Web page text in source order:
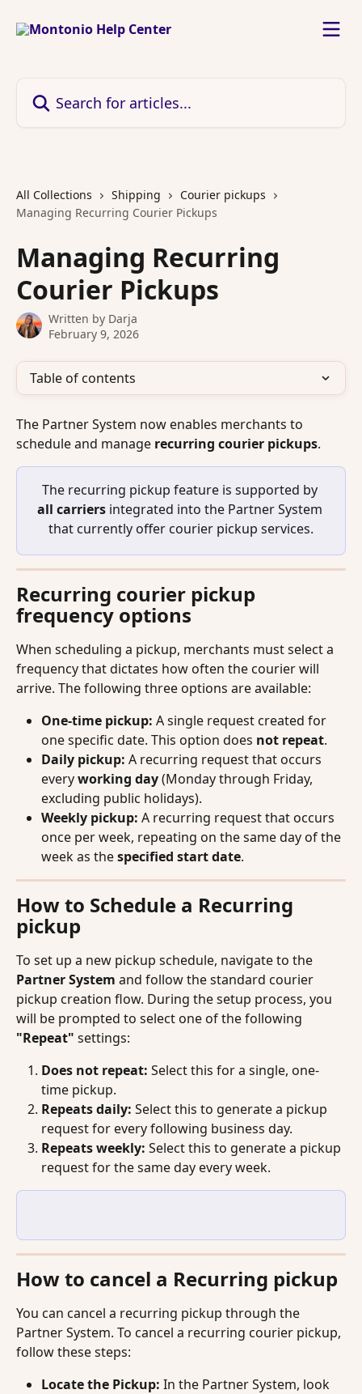
All Collections Shipping
Courier pickups
Managing Recurring Courier Pickups
Managing Recurring
Courier Pickups
Written by Darja
February 9, 2026
Table of contents
The Partner System now enables merchants to
schedule and manage recurring courier pickups.
The recurring pickup feature is supported by
all carriers integrated into the Partner System
that currently offer courier pickup services.
Recurring courier pickup
frequency options
When scheduling a pickup, merchants must select a
frequency that dictates how often the courier will
arrive. The following three options are available:
One-time pickup: A single request created for
one specific date. This option does not repeat.
Daily pickup: A recurring request that occurs
every working day (Monday through Friday,
excluding public holidays).
Weekly pickup: A recurring request that occurs
once per week, repeating on the same day of the
week as the specified start date.
How to Schedule a Recurring
pickup
To set up a new pickup schedule, navigate to the
Partner System and follow the standard courier
pickup creation flow. During the setup process, you
will be prompted to select one of the following
"Repeat" settings:
Does not repeat: Select this for a single, one-
time pickup.
Repeats daily: Select this to generate a pickup
request for every following business day.
Repeats weekly: Select this to generate a pickup
request for the same day every week.
How to cancel a Recurring pickup
You can cancel a recurring pickup through the
Partner System. To cancel a recurring courier pickup,
follow these steps:
Locate the Pickup: In the Partner System, look